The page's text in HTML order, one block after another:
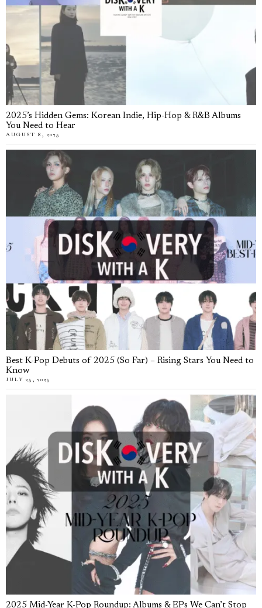
2025’s Hidden Gems: Korean Indie, Hip-Hop & R&B Albums
You Need to Hear
AUGUST 8, 2025
Best K-Pop Debuts of 2025 (So Far) – Rising Stars You Need to
Know
JULY 25, 2025
2025 Mid-Year K-Pop Roundup: Albums & EPs We Can’t Stop